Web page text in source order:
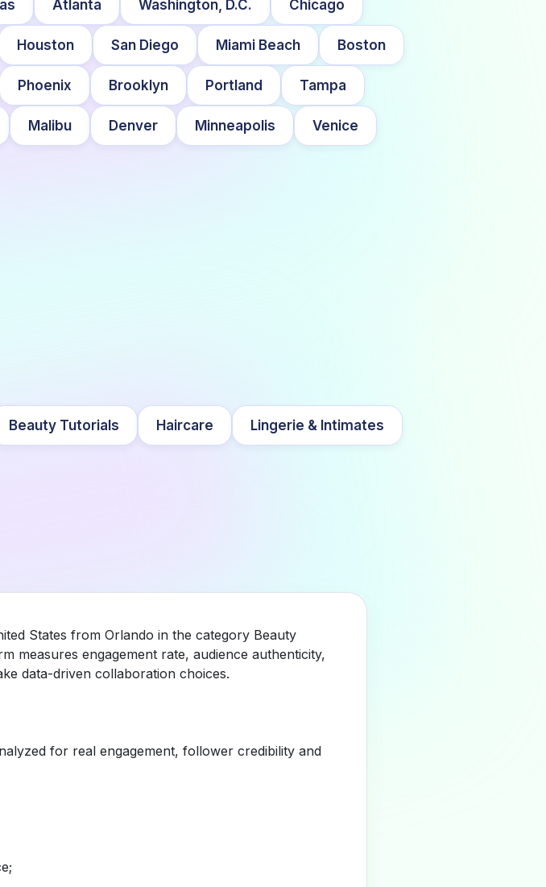
Atlanta Washington, D.C. Chicago
Houston San Diego Miami Beach Boston
Phoenix Brooklyn Portland Tampa
Malibu Denver Minneapolis Venice
Beauty Tutorials Haircare Lingerie & Intimates
States from Orlando in the category Beauty
measures engagement rate, audience authenticity,
data-driven collaboration choices.
for real engagement, follower credibility and